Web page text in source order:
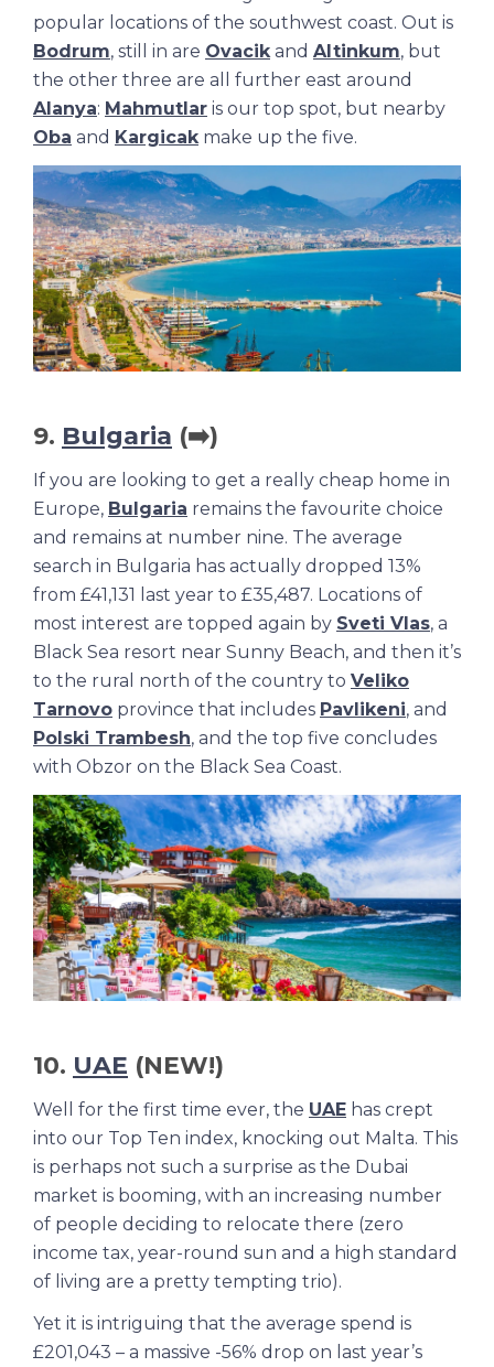
popular locations of the southwest coast. Out is
Bodrum, still in are Ovacik and Altinkum, but
the other three are all further east around
Alanya: Mahmutlar is our top spot, but nearby
Oba and Kargicak make up the five.
9. Bulgaria (➡️)
If you are looking to get a really cheap home in
Europe, Bulgaria remains the favourite choice
and remains at number nine. The average
search in Bulgaria has actually dropped 13%
from £41,131 last year to £35,487. Locations of
most interest are topped again by Sveti Vlas, a
Black Sea resort near Sunny Beach, and then it’s
to the rural north of the country to Veliko
Tarnovo province that includes Pavlikeni, and
Polski Trambesh, and the top five concludes
with Obzor on the Black Sea Coast.
10. UAE (NEW!)
Well for the first time ever, the UAE has crept
into our Top Ten index, knocking out Malta. This
is perhaps not such a surprise as the Dubai
market is booming, with an increasing number
of people deciding to relocate there (zero
income tax, year-round sun and a high standard
of living are a pretty tempting trio).
Yet it is intriguing that the average spend is
£201,043 – a massive -56% drop on last year’s